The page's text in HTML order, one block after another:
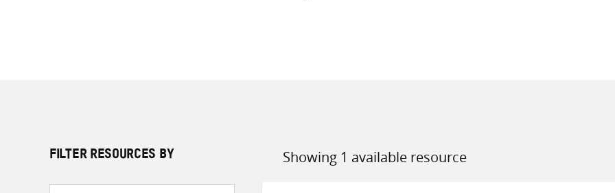
FILTER RESOURCES BY Showing 1 available resource
Sort